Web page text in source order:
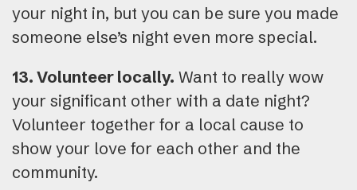
your night in, but you can be sure you made
someone else’s night even more special.
13. Volunteer locally. Want to really wow
your significant other with a date night?
Volunteer together for a local cause to
show your love for each other and the
community.